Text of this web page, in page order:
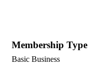
Membership Type
Basic Business